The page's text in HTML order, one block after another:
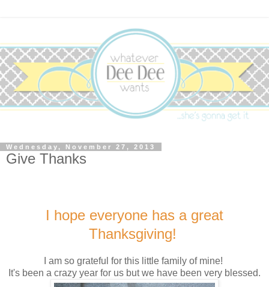
Wednesday, November 27, 2013
Give Thanks
I hope everyone has a great
Thanksgiving!
I am so grateful for this little family of mine!
It's been a crazy year for us but we have been very blessed.